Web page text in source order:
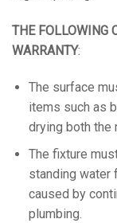
THE FOLLOWING
WARRANTY:
The surface
items such as
drying both the
The fixture
standing water
caused by
plumbing.